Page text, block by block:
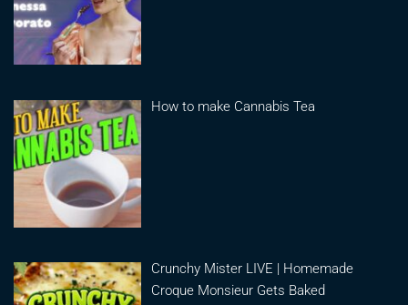
How to make Cannabis Tea
Crunchy Mister LIVE | Homemade
Croque Monsieur Gets Baked